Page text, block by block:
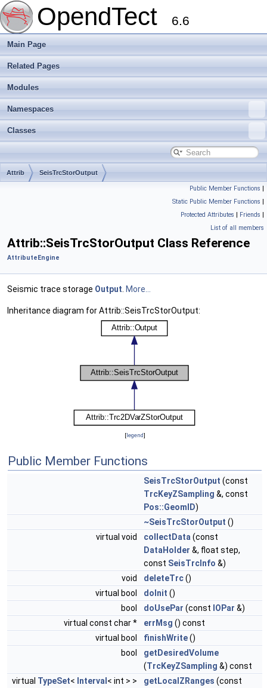
OpendTect 6.6
Main Page
Related Pages
Modules
Namespaces
Classes
Attrib SeisTrcStorOutput
Public Member Functions |
Static Public Member Functions |
Protected Attributes | Friends |
List of all members
Attrib::SeisTrcStorOutput Class Reference
AttributeEngine
Seismic trace storage Output More...
Inheritance diagram for Attrib::SeisTrcStorOutput:
[legend]
Public Member Functions
SeisTrcStorOutput (const
TrcKeyZSampling &, const
Pos::GeomID)
~SeisTrcStorOutput ()
virtual void
collectData (const
DataHolder &, float step,
const SeisTrcInfo &)
void
deleteTrc()
virtual bool
doInit ()
bool
doUsePar (const IOPar &)
virtual const char *
errMsg () const
virtual bool
finishWrite()
bool
getDesiredVolume
(TrcKeyZSampling &) const
virtual TypeSet< Interval < int > > getLocalZRanges (const